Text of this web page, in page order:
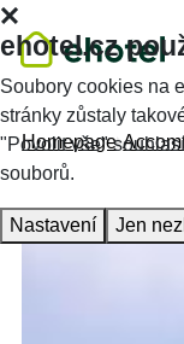
Homepage
ehotel.cz
Soubory cookies na
stránky zůstaly
"Povolit vše"
souborů.
Nastavení Jen